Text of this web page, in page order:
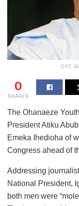
OYC
0
SHARES
The Ohanaeze
President Atiku
Emeka Ihedioha of
Congress ahead of
Addressing
National President,
both men were